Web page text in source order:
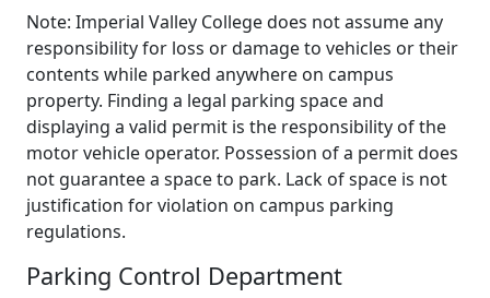
Note: Imperial Valley College does not assume any
responsibility for loss or damage to vehicles or their
contents while parked anywhere on campus
property. Finding a legal parking space and
displaying a valid permit is the responsibility of the
motor vehicle operator. Possession of a permit does
not guarantee a space to park. Lack of space is not
justification for violation on campus parking
regulations.
Parking Control Department